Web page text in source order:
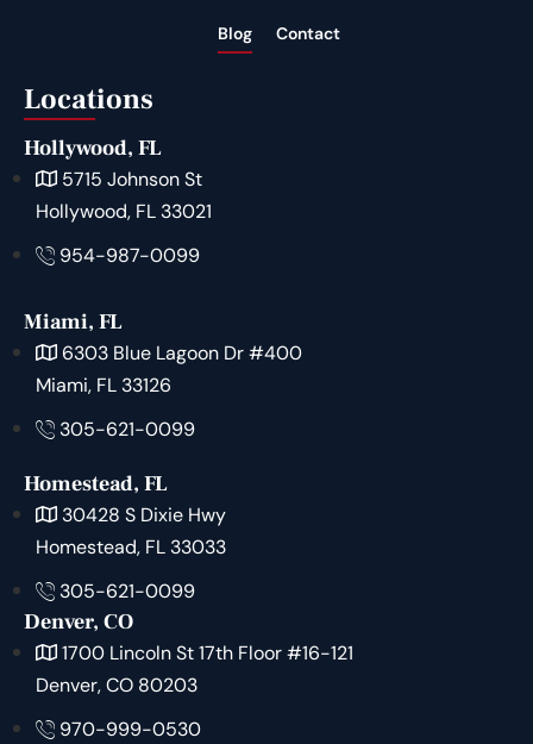
Blog
Contact
Locations
Hollywood, FL
5715 Johnson St
Hollywood, FL 33021
954-987-0099
Miami, FL
6303 Blue Lagoon Dr #400
Miami, FL 33126
305-621-0099
Homestead, FL
30428 S Dixie Hwy
Homestead, FL 33033
305-621-0099
Denver, CO
1700 Lincoln St 17th Floor #16-121
Denver, CO 80203
970-999-0530